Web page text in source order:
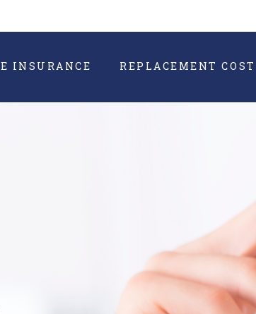
INSURANCE REPLACEMENT